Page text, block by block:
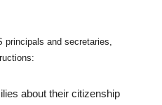
and secretaries,
about their citizenship